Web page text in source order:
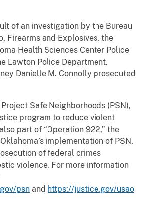
of an investigation by the Bureau
Firearms and Explosives, the
Health Sciences Center Police
Lawton Police Department.
Danielle M. Connolly prosecuted
Safe Neighborhoods (PSN),
program to reduce violent
part of “Operation 922,” the
implementation of PSN,
of federal crimes
violence. For more information
psn and https://justice.gov/usao